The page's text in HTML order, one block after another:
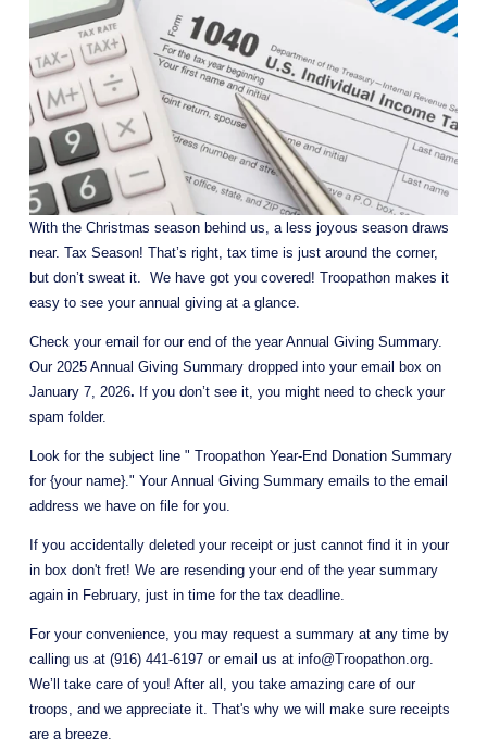
With the Christmas season behind us, a less joyous season draws
near. Tax Season! That’s right, tax time is just around the corner,
but don’t sweat it.  We have got you covered! Troopathon makes it
easy to see your annual giving at a glance.
Check your email for our end of the year Annual Giving Summary.
Our 2025 Annual Giving Summary dropped into your email box on
January 7, 2026. If you don’t see it, you might need to check your
spam folder.
Look for the subject line " Troopathon Year-End Donation Summary
for {your name}." Your Annual Giving Summary emails to the email
address we have on file for you.
If you accidentally deleted your receipt or just cannot find it in your
in box don't fret! We are resending your end of the year summary
again in February, just in time for the tax deadline.
For your convenience, you may request a summary at any time by
calling us at (916) 441-6197 or email us at info@Troopathon.org.
We’ll take care of you! After all, you take amazing care of our
troops, and we appreciate it. That's why we will make sure receipts
are a breeze.